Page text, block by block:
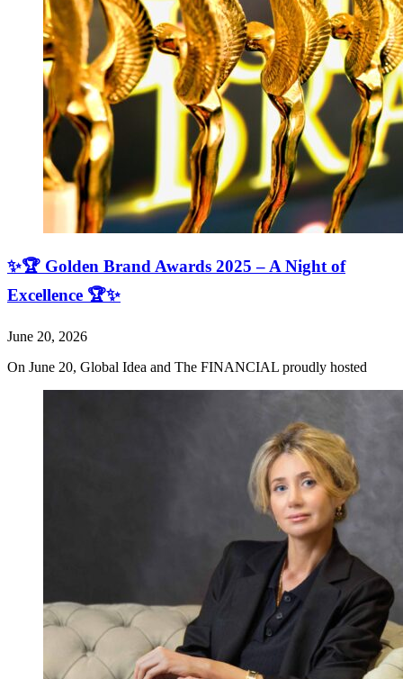
✨🏆 Golden Brand Awards 2025 – A Night of
Excellence 🏆✨
June 20, 2026
On June 20, Global Idea and The FINANCIAL proudly hosted